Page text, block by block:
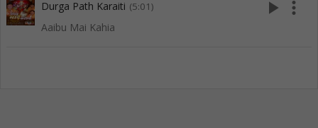
Durga Path Karaiti (5:01)
Aaibu Mai Kahia
play_arrow more_vert